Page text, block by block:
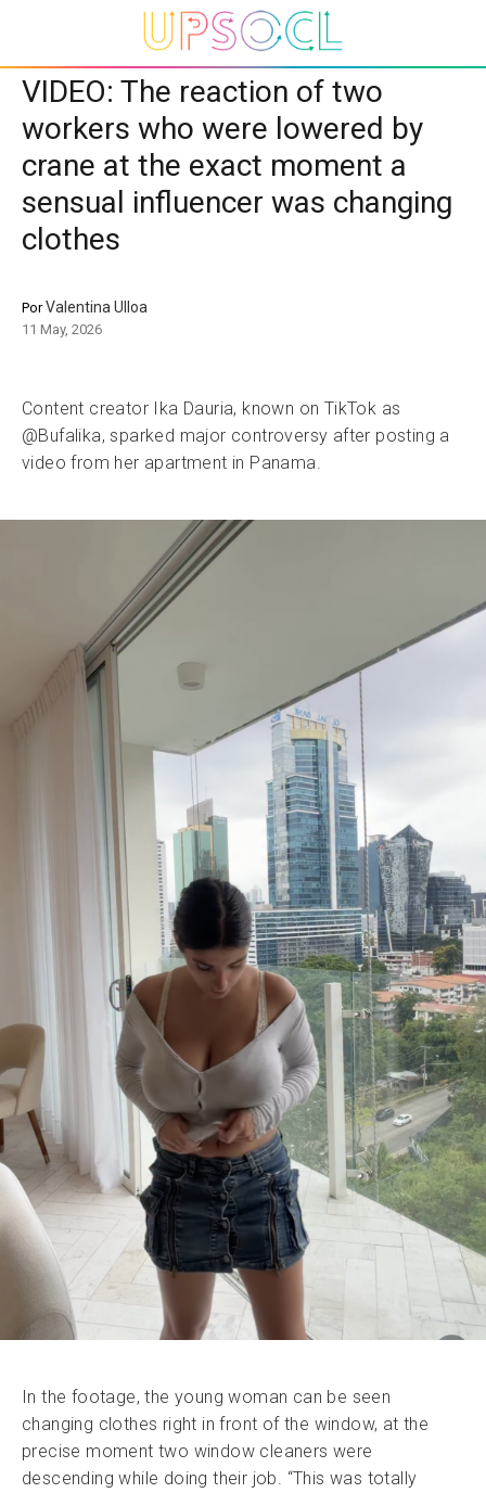
VIDEO: The reaction of two
workers who were lowered by
crane at the exact moment a
sensual influencer was changing
clothes
PorValentina Ulloa
11 May, 2026
Content creator Ika Dauria, known on TikTok as
@Bufalika, sparked major controversy after posting a
video from her apartment in Panama.
In the footage, the young woman can be seen
changing clothes right in front of the window, at the
precise moment two window cleaners were
descending while doing their job. “This was totally